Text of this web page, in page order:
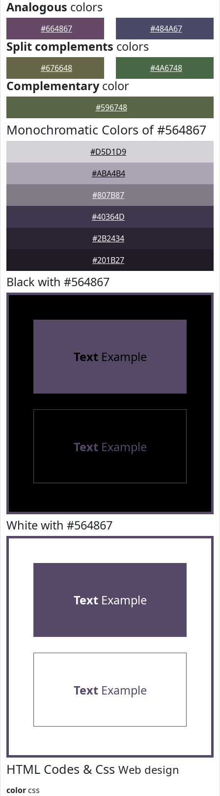
Analogous colors
#664867 #484A67
Split complements colors
#676648 #4A6748
Complementarycolor
#596748
Monochromatic Colors of #564867
#D5D1D9
#ABA4B4
#807B87
#40364D
#2B2434
#201B27
Black with #564867
TextExample
TextExample
White with #564867
TextExample
TextExample
HTML Codes & Css Web design
color css